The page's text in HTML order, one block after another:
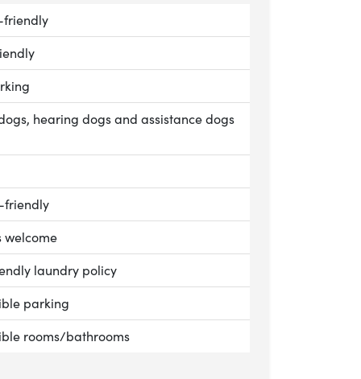
friendly
hearing dogs and assistance dogs
friendly
welcome
laundry policy
parking
rooms/bathrooms
Cottage, Goodnestone Park